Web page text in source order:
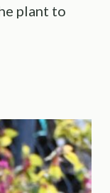
plant to